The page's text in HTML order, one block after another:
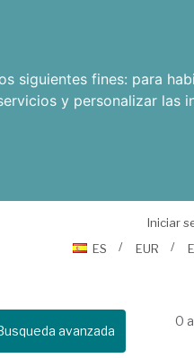
siguientes fines: para
y personalizar las
Iniciar
ES
EUR
avanzada
0